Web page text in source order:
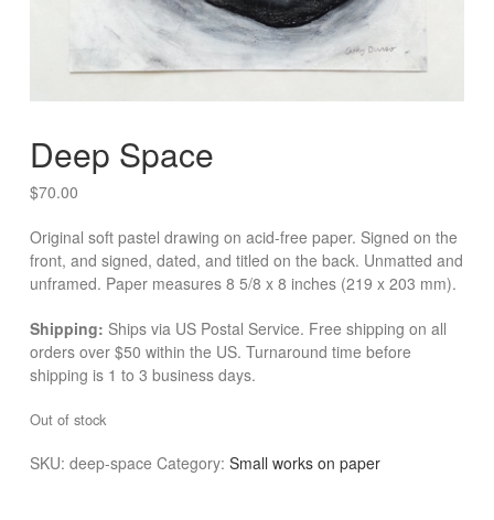
Deep Space
$70.00
Original soft pastel drawing on acid-free paper. Signed on the
front, and signed, dated, and titled on the back. Unmatted and
unframed. Paper measures 8 5/8 x 8 inches (219 x 203 mm).
Shipping: Ships via US Postal Service. Free shipping on all
orders over $50 within the US. Turnaround time before
shipping is 1 to 3 business days.
Out of stock
SKU: deep-space Category: Small works on paper